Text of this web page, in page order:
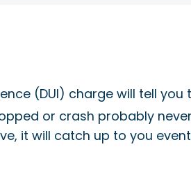
(DUI) charge will tell you
or crash probably
it will catch up to you